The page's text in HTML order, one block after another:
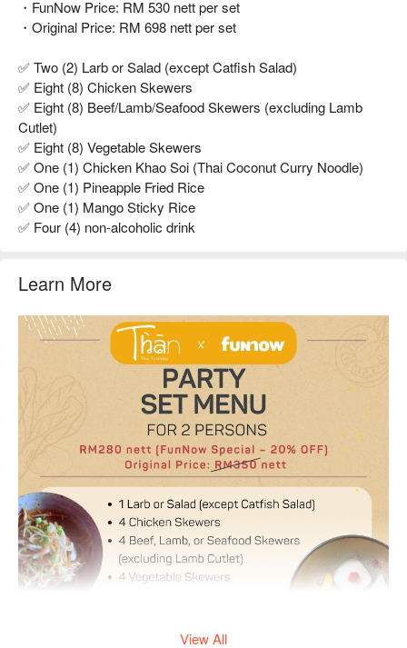
・FunNow Price: RM 530 nett per set
・Original Price: RM 698 nett per set
✅ Two (2) Larb or Salad (except Catfish Salad)
✅ Eight (8) Chicken Skewers
✅ Eight (8) Beef/Lamb/Seafood Skewers (excluding Lamb
Cutlet)
✅ Eight (8) Vegetable Skewers
✅ One (1) Chicken Khao Soi (Thai Coconut Curry Noodle)
✅ One (1) Pineapple Fried Rice
✅ One (1) Mango Sticky Rice
✅ Four (4) non-alcoholic drink
Learn More
View All